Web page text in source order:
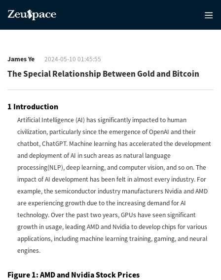
James Ye 2024-05-10 01:45:55
The Special Relationship Between Gold and Bitcoin
1 Introduction
Artificial Intelligence (AI) has significantly impacted to human
civilization, particularly since the emergence of OpenAI and their
chatbot, ChatGPT. Machine learning has accelerated the development
and deployment of AI in such areas as natural language
processing(NLP), deep learning, and computer vision, and so on. The
impact of AI development has been felt in almost every industry. For
example, the semiconductor industry manufacturers Nvidia and AMD
are experiencing growth due to the increasing demand for AI
technology. Over the past two years, GPUs have seen significant
growth in usage, leading AMD and Nvidia to develop chips for various
applications, including machine learning training, gaming, and neural
engines.
Figure 1: AMD and Nvidia Stock Prices